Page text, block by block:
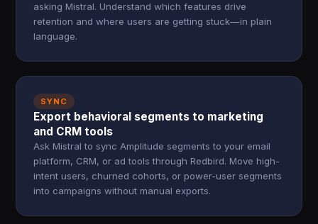
asking Mistral. Understand which features drive
retention and where users are getting stuck—in plain
language.
SYNC
Export behavioral segments to marketing
and CRM tools
Ask Mistral to sync Amplitude segments to your email
platform, CRM, or ad tools through Redbird. Move high-
intent users, churned cohorts, or power-user segments
into campaigns without manual exports.